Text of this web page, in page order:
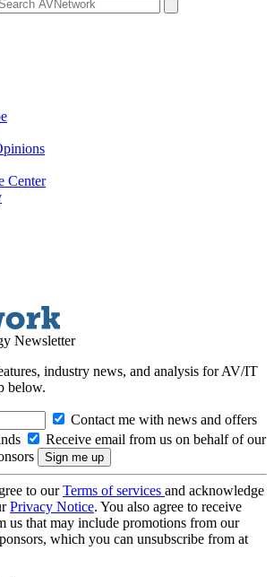
Center
Newsletter
industry news, and analysis for AV/IT
below.
Contact me with news and offers
Receive email from us on behalf of our
to ourTerms of services and acknowledge
Privacy Notice. You also agree to receive
us that may include promotions from our
which you can unsubscribe from at